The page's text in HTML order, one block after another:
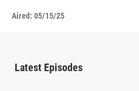
Aired: 05/15/25
Latest Episodes